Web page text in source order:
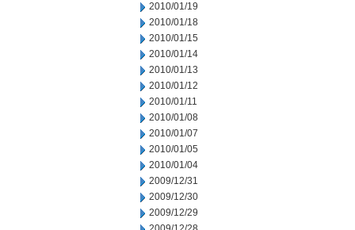
2010/01/19
2010/01/18
2010/01/15
2010/01/14
2010/01/13
2010/01/12
2010/01/11
2010/01/08
2010/01/07
2010/01/05
2010/01/04
2009/12/31
2009/12/30
2009/12/29